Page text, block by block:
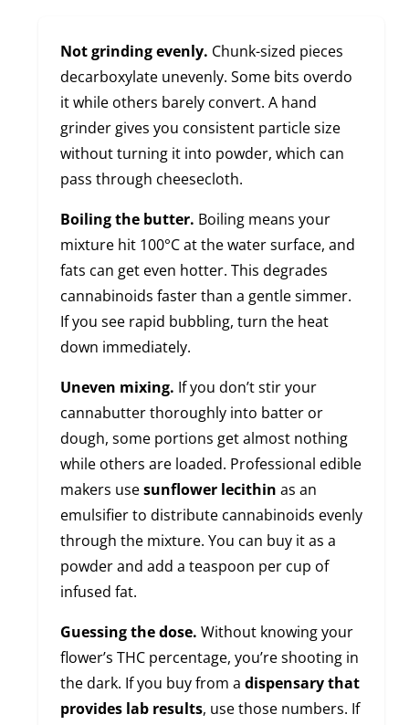
Not grinding evenly. Chunk-sized pieces
decarboxylate unevenly. Some bits overdo
it while others barely convert. A hand
grinder gives you consistent particle size
without turning it into powder, which can
pass through cheesecloth.
Boiling the butter. Boiling means your
mixture hit 100°C at the water surface, and
fats can get even hotter. This degrades
cannabinoids faster than a gentle simmer.
If you see rapid bubbling, turn the heat
down immediately.
Uneven mixing. If you don’t stir your
cannabutter thoroughly into batter or
dough, some portions get almost nothing
while others are loaded. Professional edible
makers usesunflower lecithin as an
emulsifier to distribute cannabinoids evenly
through the mixture. You can buy it as a
powder and add a teaspoon per cup of
infused fat.
Guessing the dose. Without knowing your
flower’s THC percentage, you’re shooting in
the dark. If you buy from a dispensary that
provides lab results, use those numbers. If